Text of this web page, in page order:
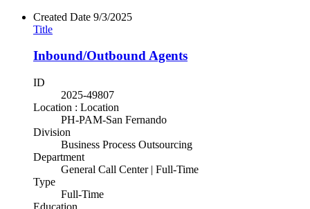
Created Date 9/3/2025
Title
Inbound/Outbound Agents
ID
2025-49807
Location : Location
PH-PAM-San Fernando
Division
Business Process Outsourcing
Department
General Call Center | Full-Time
Type
Full-Time